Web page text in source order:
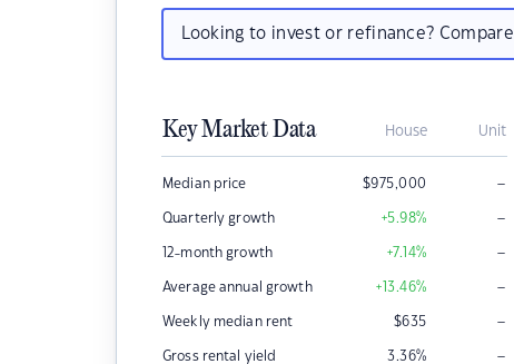
Looking to invest or refinance? Compare
Key Market Data House Unit
Median price $975,000 –
Quarterly growth +5.98% –
12-month growth +7.14% –
Average annual growth +13.46% –
Weekly median rent $635 –
Gross rental yield 3.36% –